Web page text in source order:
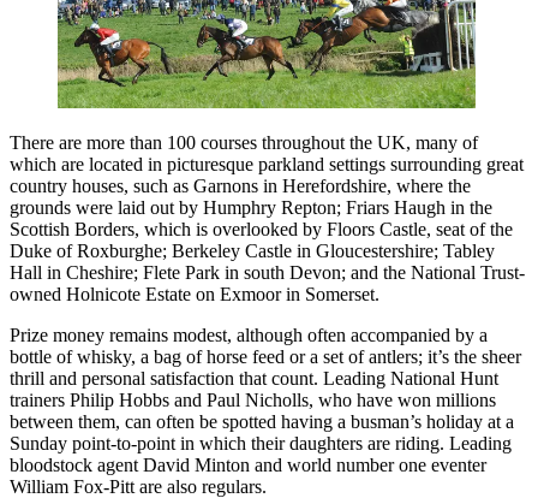
There are more than 100 courses throughout the UK, many of
which are located in picturesque parkland settings surrounding great
country houses, such as Garnons in Herefordshire, where the
grounds were laid out by Humphry Repton; Friars Haugh in the
Scottish Borders, which is overlooked by Floors Castle, seat of the
Duke of Roxburghe; Berkeley Castle in Gloucestershire; Tabley
Hall in Cheshire; Flete Park in south Devon; and the National Trust-
owned Holnicote Estate on Exmoor in Somerset.
Prize money remains modest, although often accompanied by a
bottle of whisky, a bag of horse feed or a set of antlers; it’s the sheer
thrill and personal satisfaction that count. Leading National Hunt
trainers Philip Hobbs and Paul Nicholls, who have won millions
between them, can often be spotted having a busman’s holiday at a
Sunday point-to-point in which their daughters are riding. Leading
bloodstock agent David Minton and world number one eventer
William Fox-Pitt are also regulars.